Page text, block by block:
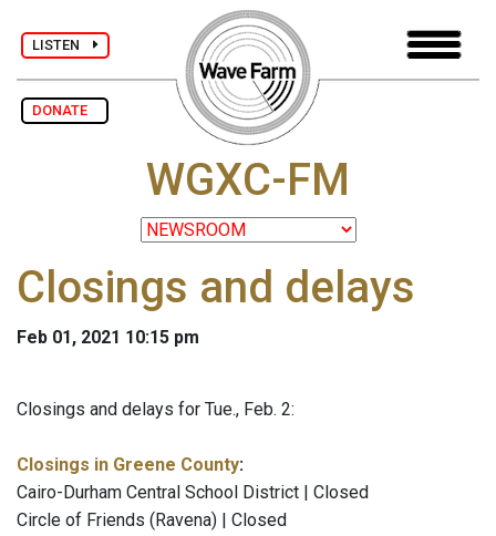
LISTEN
DONATE
WGXC-FM
Closings and delays
Feb 01, 2021 10:15 pm
Closings and delays for Tue., Feb. 2:
Closings in Greene County:
Cairo-Durham Central School District | Closed
Circle of Friends (Ravena) | Closed